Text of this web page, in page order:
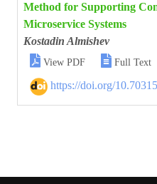
Method for Supporting
Microservice Systems
Kostadin Almishev
 View PDF  Full Text
https://doi.org/